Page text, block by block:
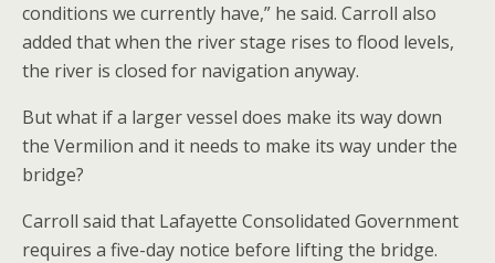
conditions we currently have,” he said. Carroll also
added that when the river stage rises to flood levels,
the river is closed for navigation anyway.
But what if a larger vessel does make its way down
the Vermilion and it needs to make its way under the
bridge?
Carroll said that Lafayette Consolidated Government
requires a five-day notice before lifting the bridge.